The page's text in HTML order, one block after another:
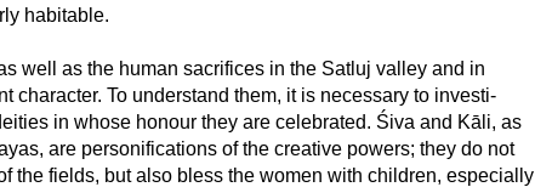
habitable.
well as the human sacrifices in the Satluj valley and in
character. To understand them, it is necessary to investi-
in whose honour they are celebrated. Śiva and Kāli, as
are personifications of the creative powers; they do not
the fields, but also bless the women with children, especially